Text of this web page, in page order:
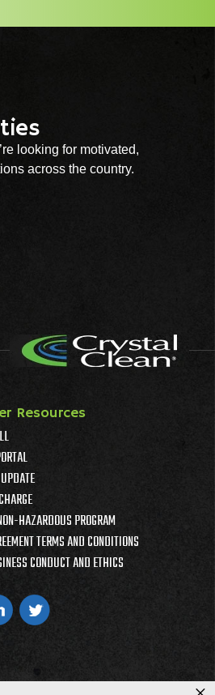
looking for motivated,
across the country.
Resources
HAZARDOUS PROGRAM
TERMS AND CONDITIONS
CONDUCT AND ETHICS